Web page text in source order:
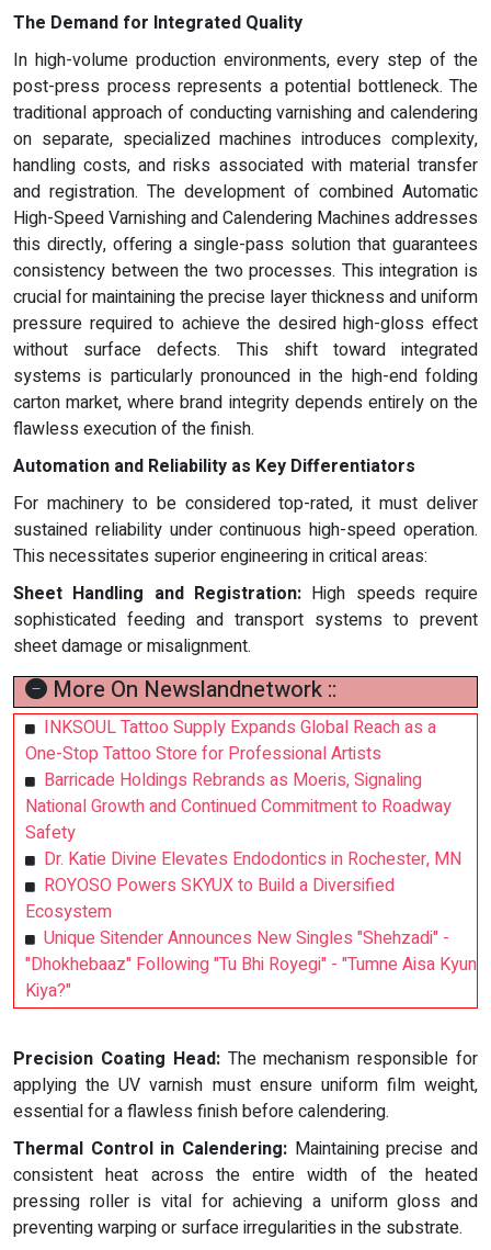
The Demand for Integrated Quality
In high-volume production environments, every step of the
post-press process represents a potential bottleneck. The
traditional approach of conducting varnishing and calendering
on separate, specialized machines introduces complexity,
handling costs, and risks associated with material transfer
and registration. The development of combined Automatic
High-Speed Varnishing and Calendering Machines addresses
this directly, offering a single-pass solution that guarantees
consistency between the two processes. This integration is
crucial for maintaining the precise layer thickness and uniform
pressure required to achieve the desired high-gloss effect
without surface defects. This shift toward integrated
systems is particularly pronounced in the high-end folding
carton market, where brand integrity depends entirely on the
flawless execution of the finish.
Automation and Reliability as Key Differentiators
For machinery to be considered top-rated, it must deliver
sustained reliability under continuous high-speed operation.
This necessitates superior engineering in critical areas:
Sheet Handling and Registration: High speeds require
sophisticated feeding and transport systems to prevent
sheet damage or misalignment.
More On Newslandnetwork ::
INKSOUL Tattoo Supply Expands Global Reach as a
One-Stop Tattoo Store for Professional Artists
Barricade Holdings Rebrands as Moeris, Signaling
National Growth and Continued Commitment to Roadway
Safety
Dr. Katie Divine Elevates Endodontics in Rochester, MN
ROYOSO Powers SKYUX to Build a Diversified
Ecosystem
Unique Sitender Announces New Singles "Shehzadi" -
"Dhokhebaaz" Following "Tu Bhi Royegi" - "Tumne Aisa Kyun
Kiya?"
Precision Coating Head:The mechanism responsible for
applying the UV varnish must ensure uniform film weight,
essential for a flawless finish before calendering.
Thermal Control in Calendering: Maintaining precise and
consistent heat across the entire width of the heated
pressing roller is vital for achieving a uniform gloss and
preventing warping or surface irregularities in the substrate.